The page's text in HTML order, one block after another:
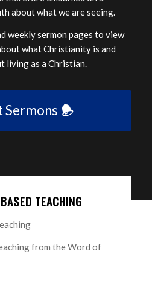
about what we are seeing.
weekly sermon pages to view
what Christianity is and
living as a Christian.
Sermons
TEACHING
from the Word of